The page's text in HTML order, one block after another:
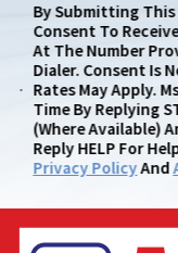
By Submitting This
Consent To Receive Text
At The Number
Dialer. Consent Is Not A Condition Of Purchase. Msg & Data
Rates May Apply. Msg
Time By Replying
(where Available) And No Further Messages Will Be Sent.
Privacy PolicyAnd